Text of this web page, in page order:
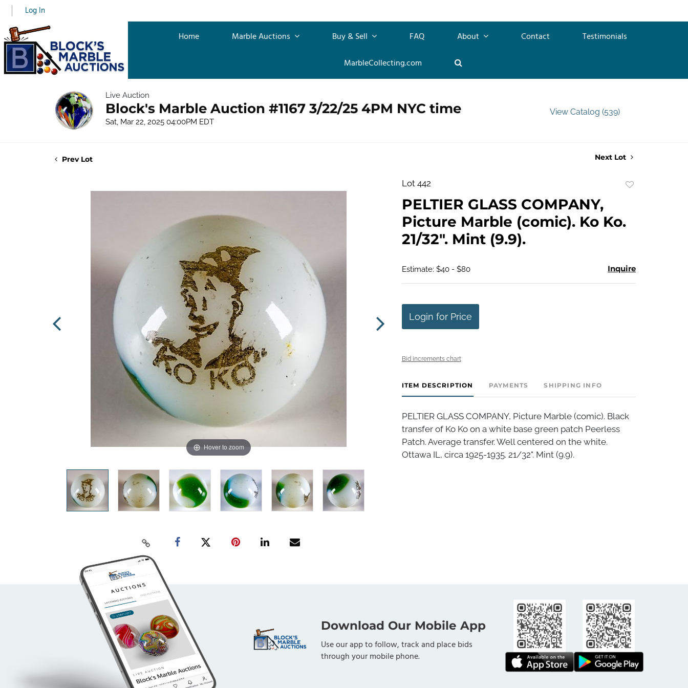
Log In
Home Marble Auctions Buy & Sell FAQ About Contact
Testimonials
MarbleCollecting.com
Live Auction
Block's Marble Auction #1167 3/22/25 4PM NYC time
Sat, Mar 22, 2025 04:00PM EDT
View Catalog (539)
Prev Lot Next Lot
Hover to zoom
Lot 442
PELTIER GLASS COMPANY,
Picture Marble (comic). Ko Ko.
21/32". Mint (9.9).
Estimate: $40 - $80 Inquire
Login for Price
Bid increments chart
ITEM DESCRIPTION PAYMENTS SHIPPING INFO
PELTIER GLASS COMPANY, Picture Marble (comic). Black
transfer of Ko Ko on a white base green patch Peerless
Patch. Average transfer. Well centered on the white.
Ottawa IL, circa 1925-1935. 21/32". Mint (9.9).
Download Our Mobile App
Use our app to follow, track and place bids
through your mobile phone.